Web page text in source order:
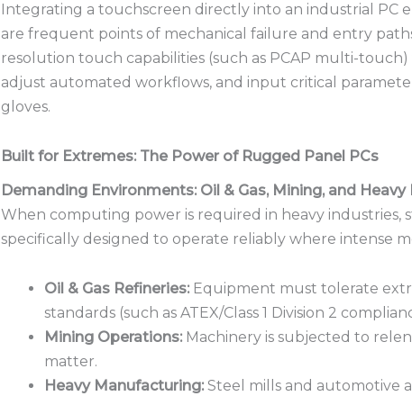
Integrating a touchscreen directly into an industrial PC
are frequent points of mechanical failure and entry
resolution touch capabilities (such as PCAP multi-
adjust automated workflows, and input critical
gloves.
Built for Extremes: The Power of Rugged Panel PCs
Demanding Environments: Oil & Gas, Mining, and
When computing power is required in heavy industries,
specifically designed to operate reliably where intense
Oil & Gas Refineries: Equipment must tolerate
standards (such as ATEX/Class 1 Division 2
Mining Operations: Machinery is subjected to
matter.
Heavy Manufacturing: Steel mills and automotive